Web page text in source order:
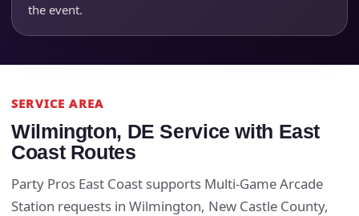
the event.
SERVICE AREA
Wilmington, DE Service with East
Coast Routes
Party Pros East Coast supports Multi-Game Arcade
Station requests in Wilmington, New Castle County,